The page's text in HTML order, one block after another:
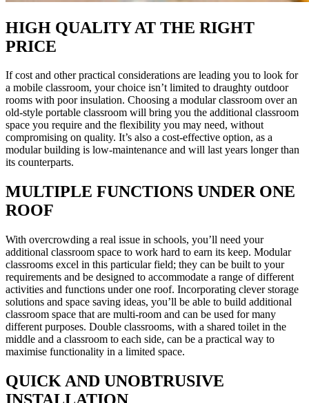
HIGH QUALITY AT THE RIGHT
PRICE
If cost and other practical considerations are leading you to look for
a mobile classroom, your choice isn’t limited to draughty outdoor
rooms with poor insulation. Choosing a modular classroom over an
old-style portable classroom will bring you the additional classroom
space you require and the flexibility you may need, without
compromising on quality. It’s also a cost-effective option, as a
modular building is low-maintenance and will last years longer than
its counterparts.
MULTIPLE FUNCTIONS UNDER ONE
ROOF
With overcrowding a real issue in schools, you’ll need your
additional classroom space to work hard to earn its keep. Modular
classrooms excel in this particular field; they can be built to your
requirements and be designed to accommodate a range of different
activities and functions under one roof. Incorporating clever storage
solutions and space saving ideas, you’ll be able to build additional
classroom space that are multi-room and can be used for many
different purposes. Double classrooms, with a shared toilet in the
middle and a classroom to each side, can be a practical way to
maximise functionality in a limited space.
QUICK AND UNOBTRUSIVE